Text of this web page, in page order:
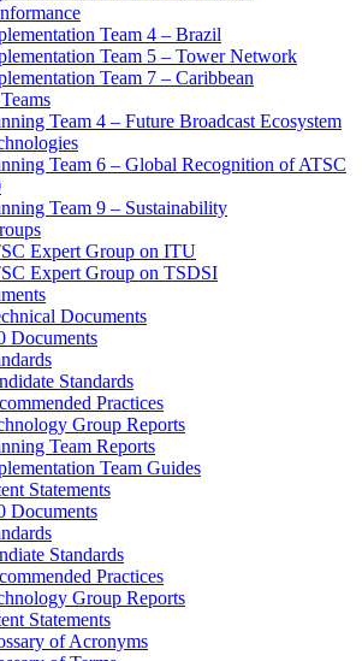
Team 4 – Brazil
Team 5 – Tower Network
Team 7 – Caribbean
Team 4 – Future Broadcast Ecosystem
Team 6 – Global Recognition of ATSC
Team 9 – Sustainability
Expert Group on ITU
Expert Group on TSDSI
Documents
Documents
Standards
Practices
Group Reports
Team Reports
Team Guides
Statements
Documents
Standards
Practices
Group Reports
Statements
of Acronyms